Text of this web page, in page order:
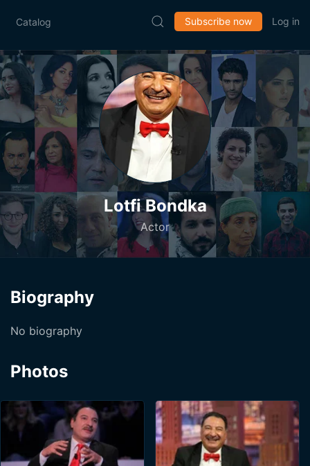
Catalog Subscribe now Log in
Lotfi Bondka
Actor
Biography
No biography
Photos